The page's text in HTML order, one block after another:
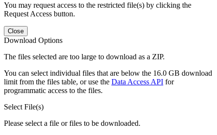
You may request access to the restricted file(s) by clicking the
Request Access button.
Close
Download Options
The files selected are too large to download as a ZIP.
You can select individual files that are below the 16.0 GB download
limit from the files table, or use the Data Access API for
programmatic access to the files.
Select File(s)
Please select a file or files to be downloaded.